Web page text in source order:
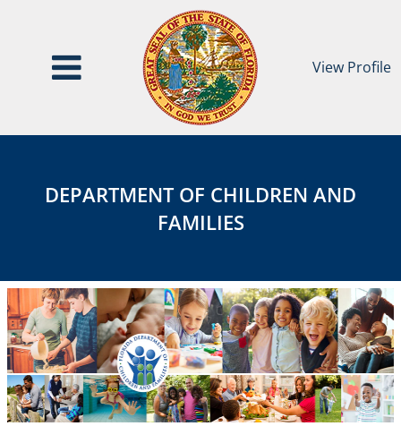
View Profile
Children
CHILDREN
Category
Page
DEPARTMENT OF CHILDREN AND
FAMILIES